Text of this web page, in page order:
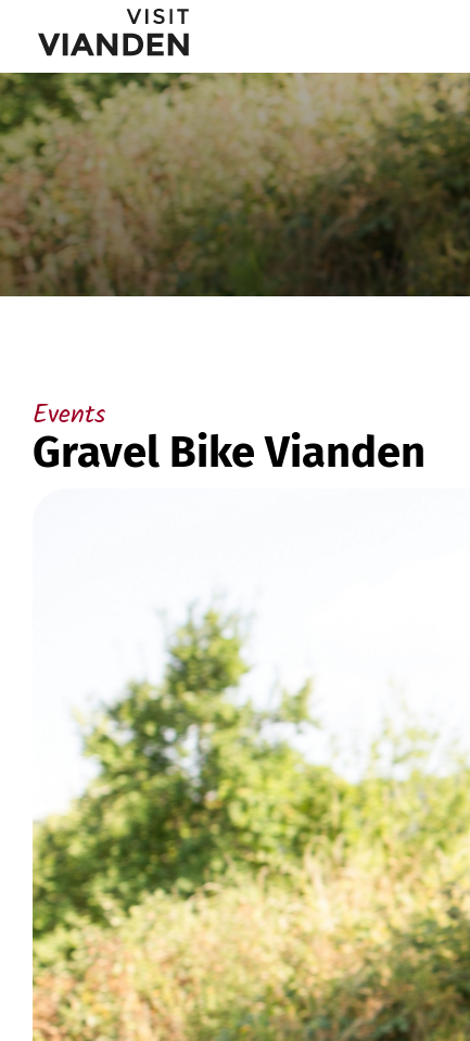
Gravel
Bike
Vianden
Main
navigation
menu
Events
Gravel Bike Vianden